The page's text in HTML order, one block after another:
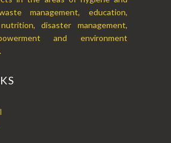
management, education,
disaster management,
and environment